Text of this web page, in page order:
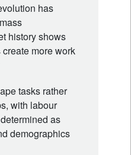
has
history shows
more work
tasks rather
with labour
as
demographics